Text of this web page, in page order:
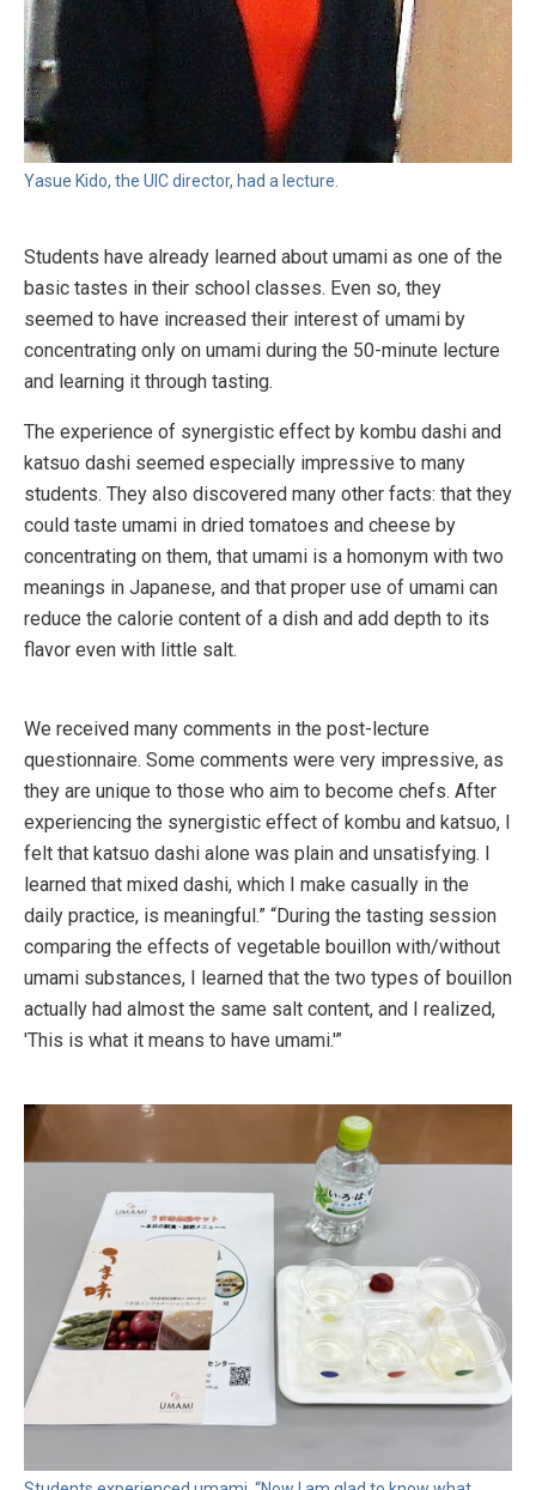
Yasue Kido, the UIC director, had a lecture.
Students have already learned about umami as one of the
basic tastes in their school classes. Even so, they
seemed to have increased their interest of umami by
concentrating only on umami during the 50-minute lecture
and learning it through tasting.
The experience of synergistic effect by kombu dashi and
katsuo dashi seemed especially impressive to many
students. They also discovered many other facts: that they
could taste umami in dried tomatoes and cheese by
concentrating on them, that umami is a homonym with two
meanings in Japanese, and that proper use of umami can
reduce the calorie content of a dish and add depth to its
flavor even with little salt.
We received many comments in the post-lecture
questionnaire. Some comments were very impressive, as
they are unique to those who aim to become chefs. After
experiencing the synergistic effect of kombu and katsuo, I
felt that katsuo dashi alone was plain and unsatisfying. I
learned that mixed dashi, which I make casually in the
daily practice, is meaningful.” “During the tasting session
comparing the effects of vegetable bouillon with/without
umami substances, I learned that the two types of bouillon
actually had almost the same salt content, and I realized,
'This is what it means to have umami.'”